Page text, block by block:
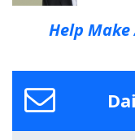
Help